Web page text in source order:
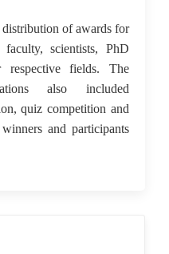
of awards for
scientists, PhD
fields. The
also included
quiz competition and
and participants